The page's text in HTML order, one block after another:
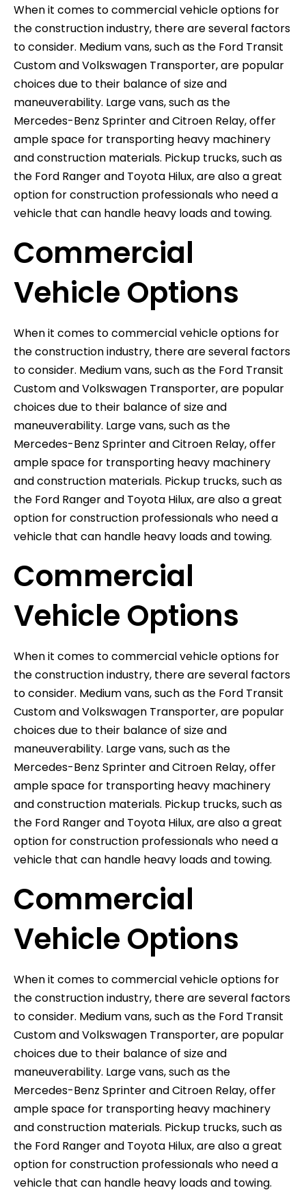
When it comes to commercial vehicle options for
the construction industry, there are several factors
to consider. Medium vans, such as the Ford Transit
Custom and Volkswagen Transporter, are popular
choices due to their balance of size and
maneuverability. Large vans, such as the
Mercedes-Benz Sprinter and Citroen Relay, offer
ample space for transporting heavy machinery
and construction materials. Pickup trucks, such as
the Ford Ranger and Toyota Hilux, are also a great
option for construction professionals who need a
vehicle that can handle heavy loads and towing.
Commercial
Vehicle Options
When it comes to commercial vehicle options for
the construction industry, there are several factors
to consider. Medium vans, such as the Ford Transit
Custom and Volkswagen Transporter, are popular
choices due to their balance of size and
maneuverability. Large vans, such as the
Mercedes-Benz Sprinter and Citroen Relay, offer
ample space for transporting heavy machinery
and construction materials. Pickup trucks, such as
the Ford Ranger and Toyota Hilux, are also a great
option for construction professionals who need a
vehicle that can handle heavy loads and towing.
Commercial
Vehicle Options
When it comes to commercial vehicle options for
the construction industry, there are several factors
to consider. Medium vans, such as the Ford Transit
Custom and Volkswagen Transporter, are popular
choices due to their balance of size and
maneuverability. Large vans, such as the
Mercedes-Benz Sprinter and Citroen Relay, offer
ample space for transporting heavy machinery
and construction materials. Pickup trucks, such as
the Ford Ranger and Toyota Hilux, are also a great
option for construction professionals who need a
vehicle that can handle heavy loads and towing.
Commercial
Vehicle Options
When it comes to commercial vehicle options for
the construction industry, there are several factors
to consider. Medium vans, such as the Ford Transit
Custom and Volkswagen Transporter, are popular
choices due to their balance of size and
maneuverability. Large vans, such as the
Mercedes-Benz Sprinter and Citroen Relay, offer
ample space for transporting heavy machinery
and construction materials. Pickup trucks, such as
the Ford Ranger and Toyota Hilux, are also a great
option for construction professionals who need a
vehicle that can handle heavy loads and towing.